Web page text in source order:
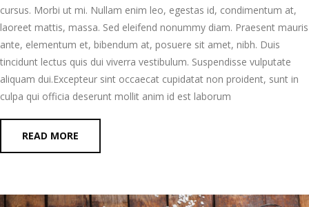
cursus. Morbi ut mi. Nullam enim leo, egestas id, condimentum at,
laoreet mattis, massa. Sed eleifend nonummy diam. Praesent mauris
ante, elementum et, bibendum at, posuere sit amet, nibh. Duis
tincidunt lectus quis dui viverra vestibulum. Suspendisse vulputate
aliquam dui.Excepteur sint occaecat cupidatat non proident, sunt in
culpa qui officia deserunt mollit anim id est laborum
READ MORE